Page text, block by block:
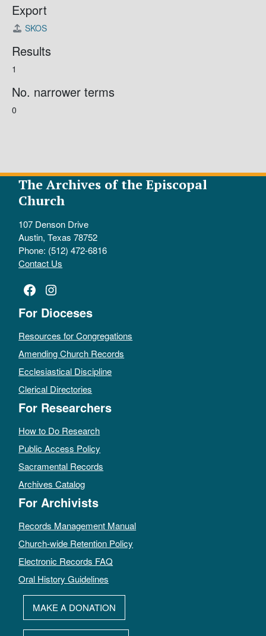
Export
SKOS
Results
1
No. narrower terms
0
The Archives of the Episcopal
Church
107 Denson Drive
Austin, Texas 78752
Phone: (512) 472-6816
Contact Us
Facebook
Instagram
For Dioceses
Resources for Congregations
Amending Church Records
Ecclesiastical Discipline
Clerical Directories
For Researchers
How to Do Research
Public Access Policy
Sacramental Records
Archives Catalog
For Archivists
Records Management Manual
Church-wide Retention Policy
Electronic Records FAQ
Oral History Guidelines
MAKE A DONATION